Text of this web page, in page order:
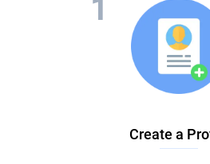
Create a